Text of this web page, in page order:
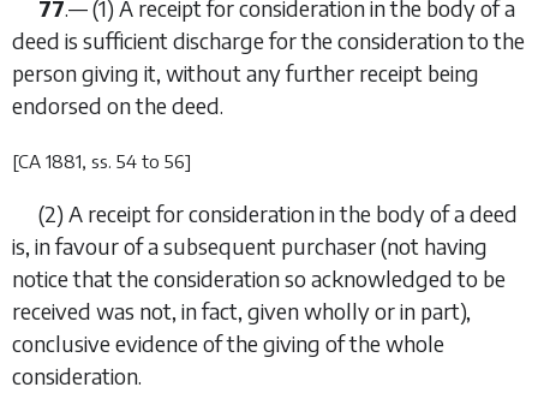
77.— (1) A receipt for consideration in the body of a
deed is sufficient discharge for the consideration to the
person giving it, without any further receipt being
endorsed on the deed.
[CA 1881, ss. 54 to 56]
(2) A receipt for consideration in the body of a deed
is, in favour of a subsequent purchaser (not having
notice that the consideration so acknowledged to be
received was not, in fact, given wholly or in part),
conclusive evidence of the giving of the whole
consideration.